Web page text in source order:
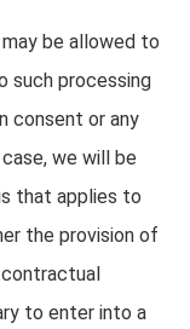
be allowed to
such processing
consent or any
we will be
that applies to
the provision of
to enter into a